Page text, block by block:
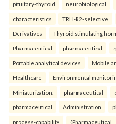
pituitary-thyroid neurobiological
characteristics TRH-R2-selective
Derivatives Thyroid stimulating
Pharmaceutical pharmaceutical
Portable analytical devices Mobile
Healthcare Environmental
Miniaturization. pharmaceutical
pharmaceutical Administration
process-capability (Pharmaceutical